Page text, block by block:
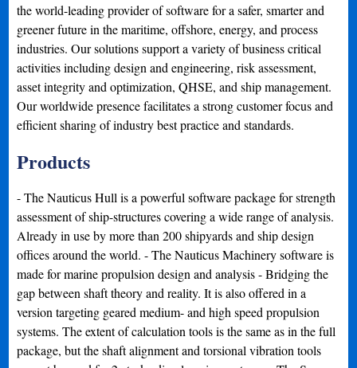
the world-leading provider of software for a safer, smarter and
greener future in the maritime, offshore, energy, and process
industries. Our solutions support a variety of business critical
activities including design and engineering, risk assessment,
asset integrity and optimization, QHSE, and ship management.
Our worldwide presence facilitates a strong customer focus and
efficient sharing of industry best practice and standards.
Products
- The Nauticus Hull is a powerful software package for strength
assessment of ship-structures covering a wide range of analysis.
Already in use by more than 200 shipyards and ship design
offices around the world. - The Nauticus Machinery software is
made for marine propulsion design and analysis - Bridging the
gap between shaft theory and reality. It is also offered in a
version targeting geared medium- and high speed propulsion
systems. The extent of calculation tools is the same as in the full
package, but the shaft alignment and torsional vibration tools